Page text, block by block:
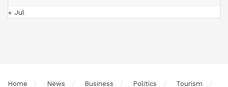
« Jul
Home News Business Politics Tourism